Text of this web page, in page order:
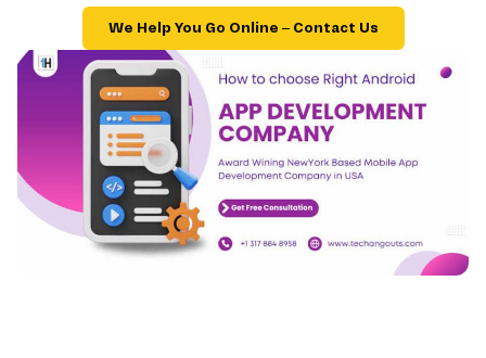
We Help You Go Online – Contact Us